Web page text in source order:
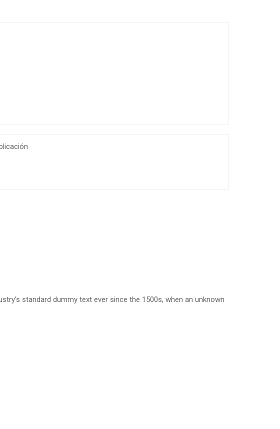
standard dummy text ever since the 1500s, when an unknown